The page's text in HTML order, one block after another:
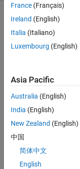
trying
creat
e a
gene
mode
l that
interf
France (Français)
Ireland (English)
Italia (Italiano)
Luxembourg (English)
Asia Pacific
Australia (English)
India (English)
New Zealand (English)
中国
简体中文
English